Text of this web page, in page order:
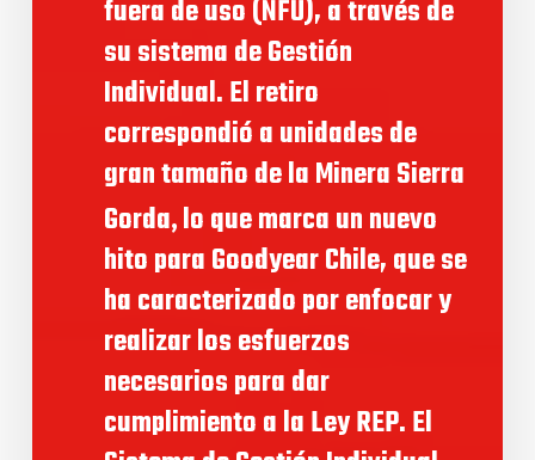
fuera de uso (NFU), a través de
su sistema de Gestión
Individual. El retiro
correspondió a unidades de
gran tamaño de la Minera Sierra
Gorda,lo que marca un nuevo
hito para Goodyear Chile, que se
ha caracterizado por enfocar y
realizar los esfuerzos
necesarios para dar
cumplimiento a la Ley REP. El